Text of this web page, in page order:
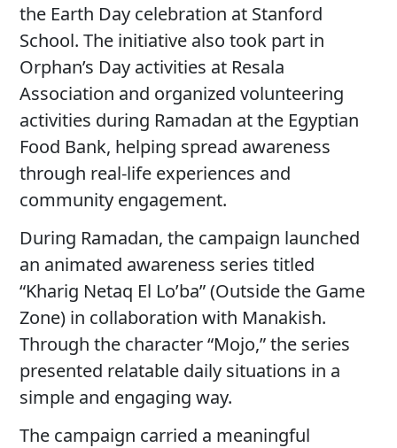
the Earth Day celebration at Stanford
School. The initiative also took part in
Orphan’s Day activities at Resala
Association and organized volunteering
activities during Ramadan at the Egyptian
Food Bank, helping spread awareness
through real-life experiences and
community engagement.
During Ramadan, the campaign launched
an animated awareness series titled
“Kharig Netaq El Lo’ba” (Outside the Game
Zone) in collaboration with Manakish.
Through the character “Mojo,” the series
presented relatable daily situations in a
simple and engaging way.
The campaign carried a meaningful